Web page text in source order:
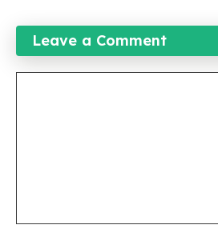
Leave a Comment